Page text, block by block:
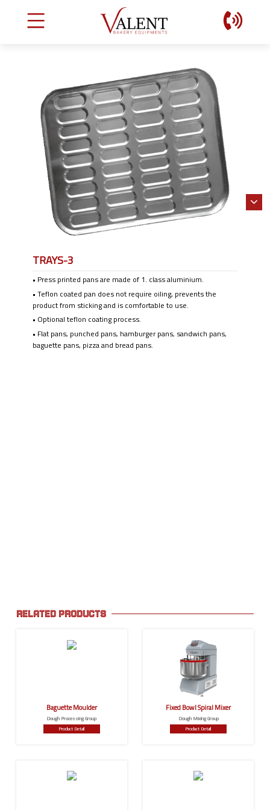
TRAYS-3
• Press printed pans are made of 1. class aluminium.
• Teflon coated pan does not require oiling, prevents the
product from sticking and is comfortable to use.
• Optional teflon coating process.
• Flat pans, punched pans, hamburger pans, sandwich pans,
baguette pans, pizza and bread pans.
RELATED PRODUCTS
Baguette Moulder
Dough Processing Group
Product Detail
Fixed Bowl Spiral Mixer
Dough Mixing Group
Product Detail